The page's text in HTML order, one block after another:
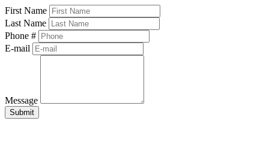
First Name
Last Name
Phone #
E-mail
Message